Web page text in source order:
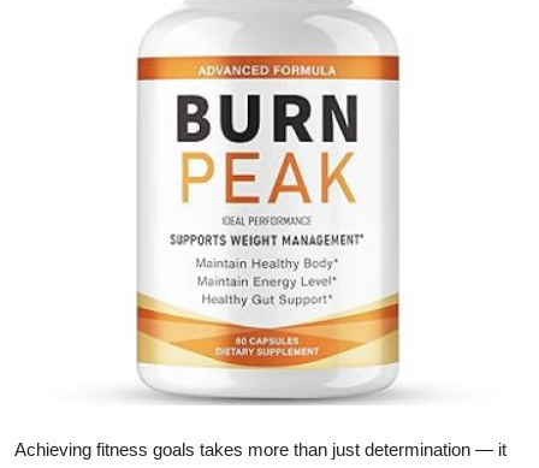
Advertise with US
Achieving fitness goals takes more than just determination — it